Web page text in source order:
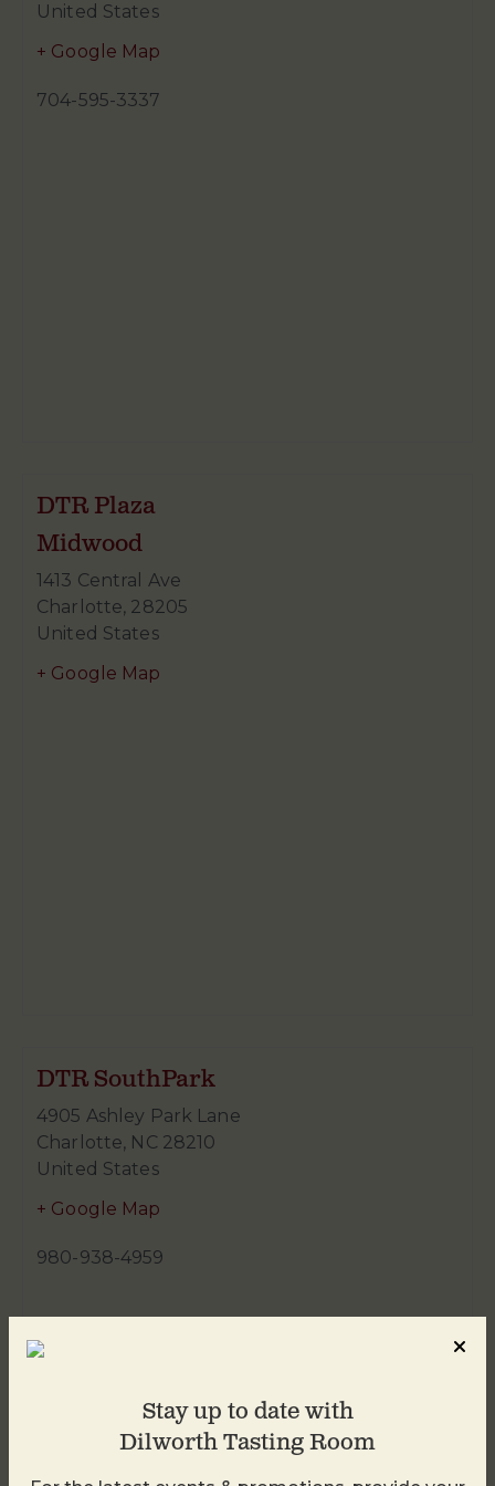
United States
+ Google Map
704-595-3337
DTR Plaza
Midwood
1413 Central Ave
Charlotte, 28205
United States
+ Google Map
DTR SouthPark
4905 Ashley Park Lane
Charlotte, NC 28210
United States
+ Google Map
980-938-4959
Stay up to date with
Dilworth Tasting Room